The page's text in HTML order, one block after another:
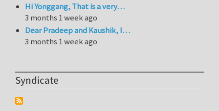
Hi Yonggang, That is a very…
3 months 1 week ago
Dear Pradeep and Kaushik, I…
3 months 1 week ago
Syndicate